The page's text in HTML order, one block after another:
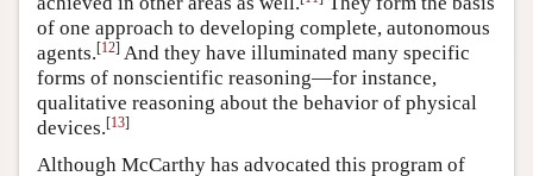
of one approach to developing complete, autonomous
agents.[12] And they have illuminated many specific
forms of nonscientific reasoning—for instance,
qualitative reasoning about the behavior of physical
devices.[13]
Although McCarthy has advocated this program of